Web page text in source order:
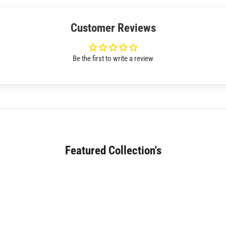
Customer Reviews
Be the first to write a review
Featured Collection's